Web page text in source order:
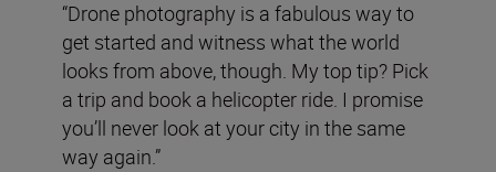
“Drone photography is a fabulous way to
get started and witness what the world
looks from above, though. My top tip? Pick
a trip and book a helicopter ride. I promise
you’ll never look at your city in the same
way again.”